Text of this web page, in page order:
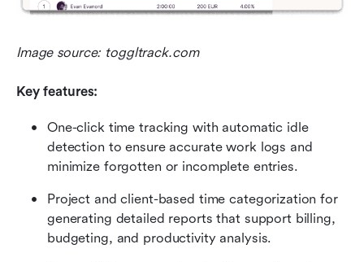
Image source: toggltrack.com
Key features:
One-click time tracking with automatic idle
detection to ensure accurate work logs and
minimize forgotten or incomplete entries.
Project and client-based time categorization for
generating detailed reports that support billing,
budgeting, and productivity analysis.